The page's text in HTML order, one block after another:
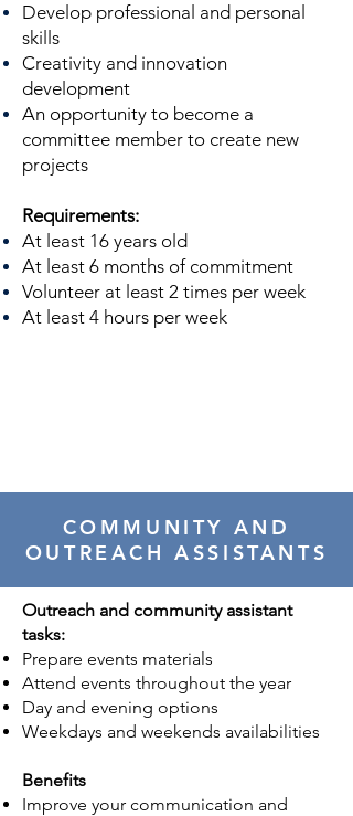
Develop professional and personal
skills
Creativity and innovation
development
An opportunity to become a
committee member to create new
projects
Requirements:
At least 16 years old
At least 6 months of commitment
Volunteer at least 2 times per week
At least 4 hours per week
COMMUNITY AND
OUTREACH ASSISTANTS
Outreach and community assistant
tasks:
Prepare events materials
Attend events throughout the year
Day and evening options
Weekdays and weekends availabilities
Benefits
Improve your communication and